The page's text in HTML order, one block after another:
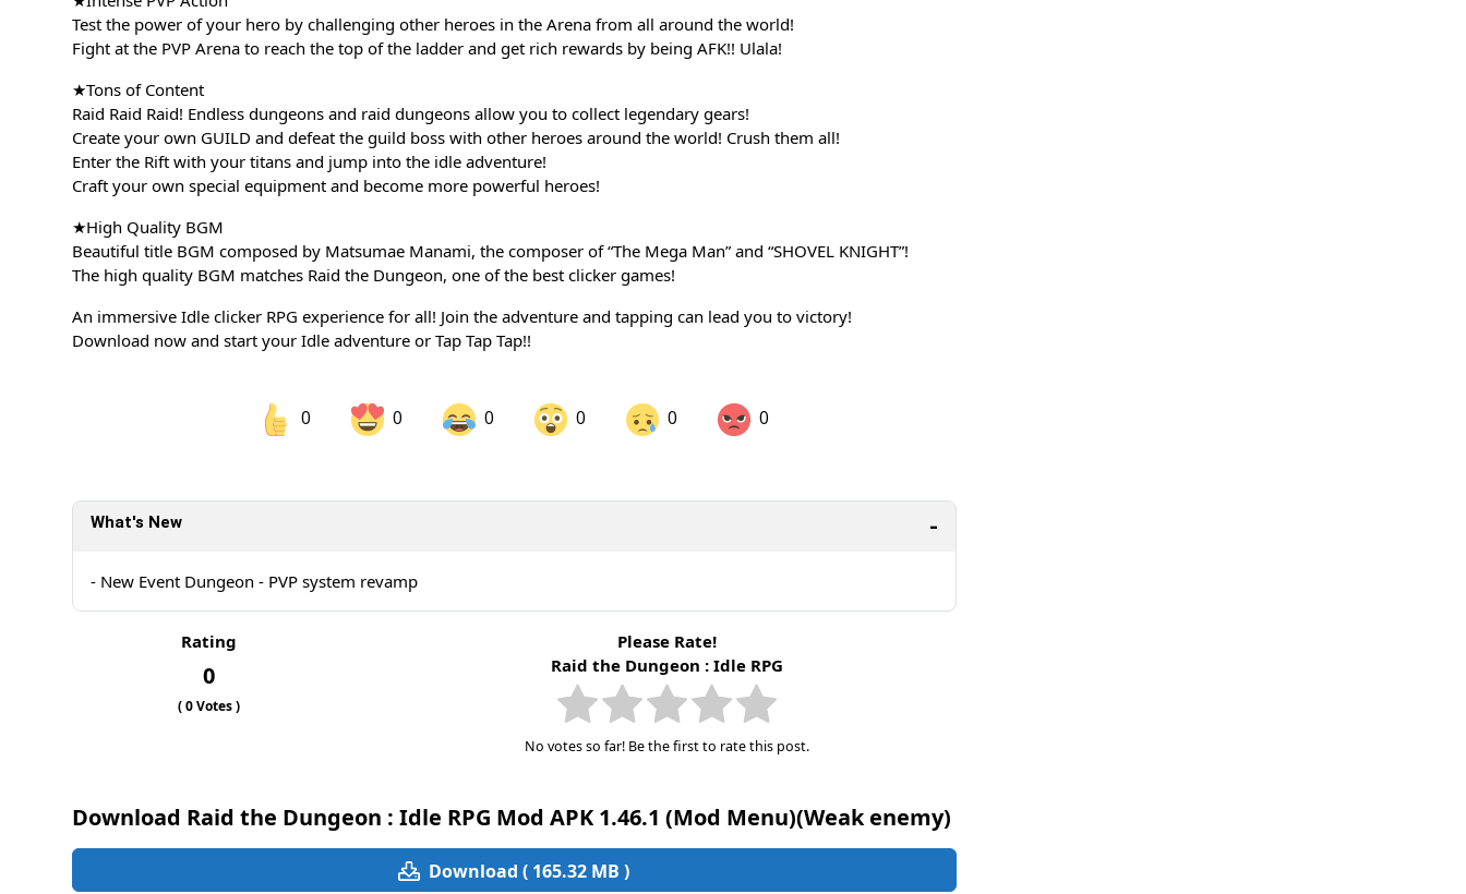
Test the power of your hero by challenging other heroes in the Arena from all around the world!
Fight at the PVP Arena to reach the top of the ladder and get rich rewards by being AFK!! Ulala!
★Tons of Content
Raid Raid Raid! Endless dungeons and raid dungeons allow you to collect legendary gears!
Create your own GUILD and defeat the guild boss with other heroes around the world! Crush them all!
Enter the Rift with your titans and jump into the idle adventure!
Craft your own special equipment and become more powerful heroes!
★High Quality BGM
Beautiful title BGM composed by Matsumae Manami, the composer of “The Mega Man” and “SHOVEL KNIGHT”!
The high quality BGM matches Raid the Dungeon, one of the best clicker games!
An immersive Idle clicker RPG experience for all! Join the adventure and tapping can lead you to victory!
Download now and start your Idle adventure or Tap Tap Tap!!
0 0 0 0 0 0
What's New
- New Event Dungeon - PVP system revamp
Rating
0
(0Votes )
Please Rate!
Raid the Dungeon : Idle RPG
No votes so far! Be the first to rate this post.
Download Raid the Dungeon : Idle RPG Mod APK 1.46.1 (Mod Menu)(Weak enemy)
Download ( 165.32 MB )